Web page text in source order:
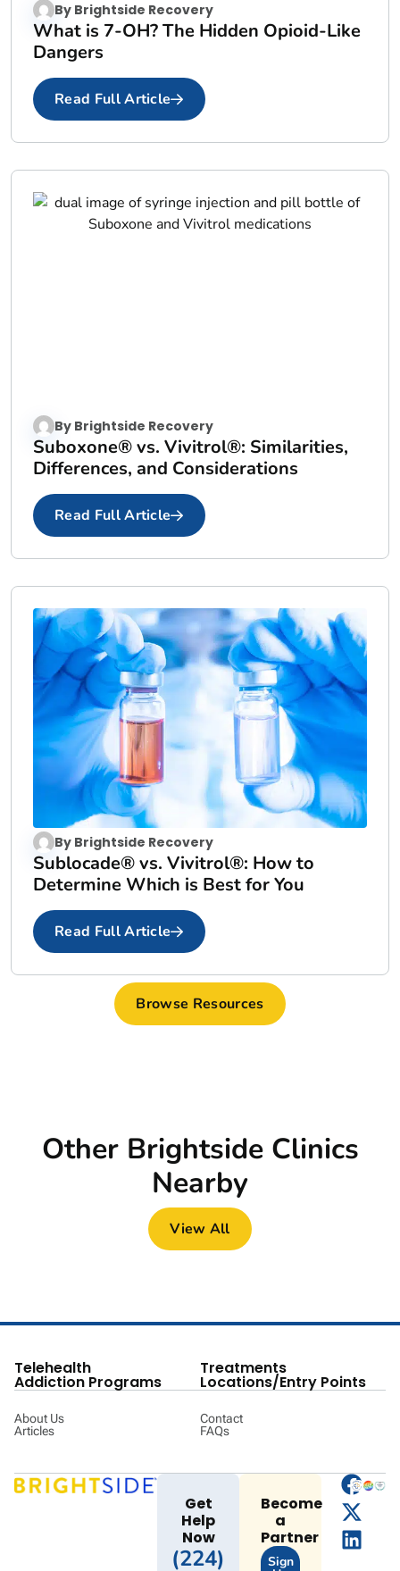
By Brightside Recovery
What is 7-OH? The Hidden Opioid-Like
Dangers
Read Full Article
By Brightside Recovery
Suboxone® vs. Vivitrol®: Similarities,
Differences, and Considerations
Read Full Article
By Brightside Recovery
Sublocade® vs. Vivitrol®: How to
Determine Which is Best for You
Read Full Article
Browse Resources
Other Brightside Clinics
Nearby
View All
Telehealth Treatments
Addiction Programs Locations/Entry Points
About Us
Contact
Articles
FAQs
Get
Help
Now
(224)
Become
a
Partner
Sign